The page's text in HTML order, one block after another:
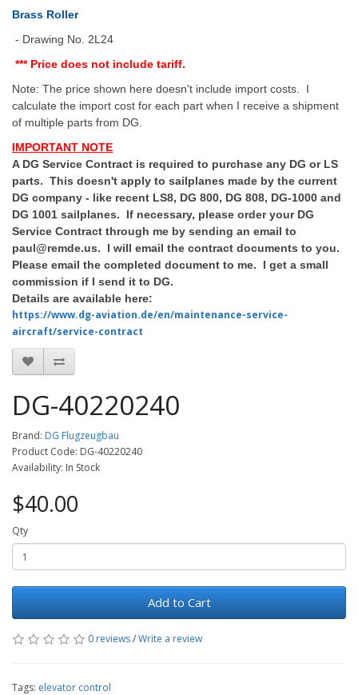
Brass Roller
- Drawing No. 2L24
*** Price does not include tariff.
Note: The price shown here doesn't include import costs. I
calculate the import cost for each part when I receive a shipment
of multiple parts from DG.
IMPORTANT NOTE
A DG Service Contract is required to purchase any DG or LS
parts. This doesn't apply to sailplanes made by the current
DG company - like recent LS8, DG 800, DG 808, DG-1000 and
DG 1001 sailplanes. If necessary, please order your DG
Service Contract through me by sending an email to
paul@remde.us. I will email the contract documents to you.
Please email the completed document to me. I get a small
commission if I send it to DG.
Details are available here:
https://www.dg-aviation.de/en/maintenance-service-
aircraft/service-contract
DG-40220240
Brand: DG Flugzeugbau
Product Code: DG-40220240
Availability: In Stock
$40.00
Qty
Add to Cart
0 reviews/Write a review
Tags: elevator control